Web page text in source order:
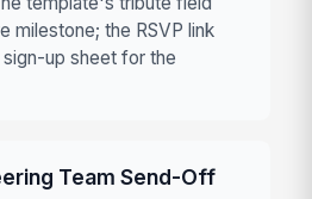
milestone; the RSVP link
up sheet for the
Team Send-Off